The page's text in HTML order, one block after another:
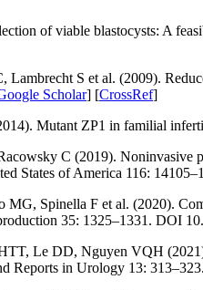
of viable blastocysts: A
S et al. (2009).
Scholar] [CrossRef]
Mutant ZP1 in familial
C (2019). Noninvasive
States of America 116:
Spinella F et al. (2020).
35: 1325–1331. DOI
Le DD, Nguyen VQH
Reports in Urology 13: